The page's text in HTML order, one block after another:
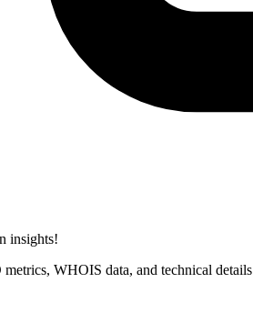
insights!
metrics, WHOIS data, and technical details